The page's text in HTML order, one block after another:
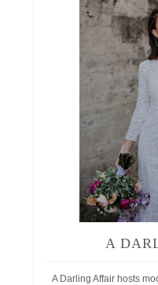
A
A Darling Affair hosts